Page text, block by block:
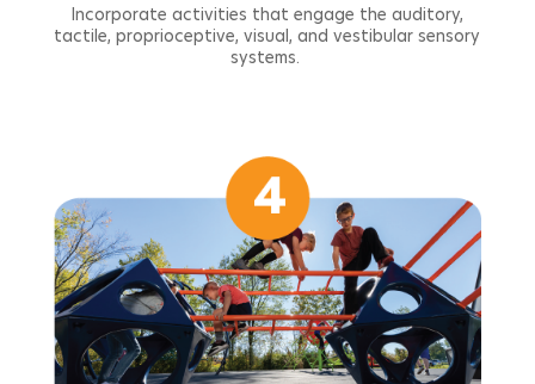
Incorporate activities that engage the auditory,
tactile, proprioceptive, visual, and vestibular sensory
systems.